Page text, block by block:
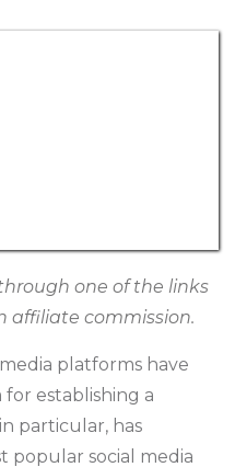
one of the links
affiliate commission.
platforms have
establishing a
particular, has
popular social media